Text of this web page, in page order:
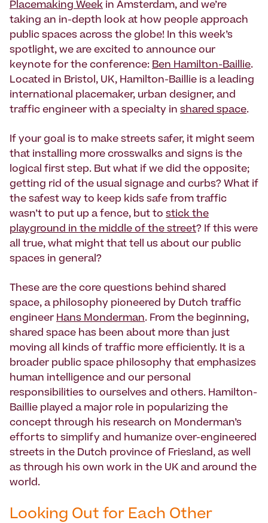
Placemaking Week in Amsterdam, and we’re
taking an in-depth look at how people approach
public spaces across the globe! In this week’s
spotlight, we are excited to announce our
keynote for the conference: Ben Hamilton-Baillie.
Located in Bristol, UK, Hamilton-Baillie is a leading
international placemaker, urban designer, and
traffic engineer with a specialty in shared space.
If your goal is to make streets safer, it might seem
that installing more crosswalks and signs is the
logical first step. But what if we did the opposite;
getting rid of the usual signage and curbs? What if
the safest way to keep kids safe from traffic
wasn’t to put up a fence, but to stick the
playground in the middle of the street? If this were
all true, what might that tell us about our public
spaces in general?
These are the core questions behind shared
space, a philosophy pioneered by Dutch traffic
engineer Hans Monderman. From the beginning,
shared space has been about more than just
moving all kinds of traffic more efficiently. It is a
broader public space philosophy that emphasizes
human intelligence and our personal
responsibilities to ourselves and others. Hamilton-
Baillie played a major role in popularizing the
concept through his research on Monderman’s
efforts to simplify and humanize over-engineered
streets in the Dutch province of Friesland, as well
as through his own work in the UK and around the
world.
Looking Out for Each Other